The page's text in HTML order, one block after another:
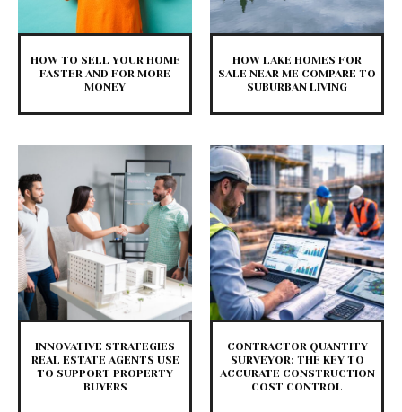
HOW TO SELL YOUR HOME
FASTER AND FOR MORE
MONEY
HOW LAKE HOMES FOR
SALE NEAR ME COMPARE TO
SUBURBAN LIVING
INNOVATIVE STRATEGIES
REAL ESTATE AGENTS USE
TO SUPPORT PROPERTY
BUYERS
CONTRACTOR QUANTITY
SURVEYOR: THE KEY TO
ACCURATE CONSTRUCTION
COST CONTROL